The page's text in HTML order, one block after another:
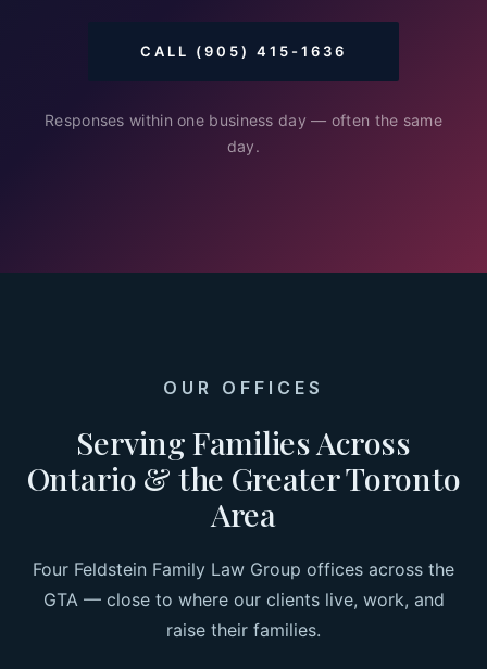
CALL (905) 415-1636
Responses within one business day — often the same
day.
OUR OFFICES
Serving Families Across
Ontario & the Greater Toronto
Area
Four Feldstein Family Law Group offices across the
GTA — close to where our clients live, work, and
raise their families.